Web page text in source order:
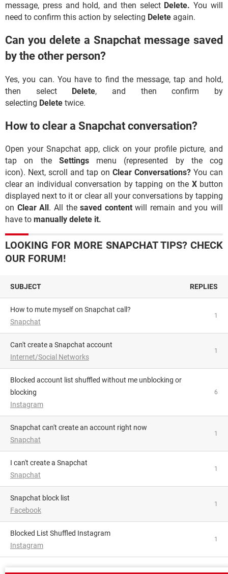
message, press and hold, and then select Delete. You will
need to confirm this action by selecting Delete again.
Can you delete a Snapchat message saved
by the other person?
Yes, you can. You have to find the message, tap and hold,
then select Delete, and then confirm by
selecting Delete twice.
How to clear a Snapchat conversation?
Open your Snapchat app, click on your profile picture, and
tap on the Settingsmenu (represented by the cog
icon). Next, scroll and tap on Clear Conversations? You can
clear an individual conversation by tapping on the Xbutton
displayed next to it or clear all your conversations by tapping
on Clear All. All thesaved contentwill remain and you will
have to manually delete it.
LOOKING FOR MORE SNAPCHAT TIPS? CHECK
OUR FORUM!
SUBJECT REPLIES
How to mute myself on Snapchat call?
Snapchat
1
can't create a Snapchat account
Internet/Social Networks
1
Blocked account list shuffled without me unblocking or
blocking
Instagram
6
Snapchat can't create an account right now
Snapchat
1
I can't create a Snapchat
Snapchat
1
Snapchat block list
Facebook
1
Blocked List Shuffled Instagram
Instagram
1